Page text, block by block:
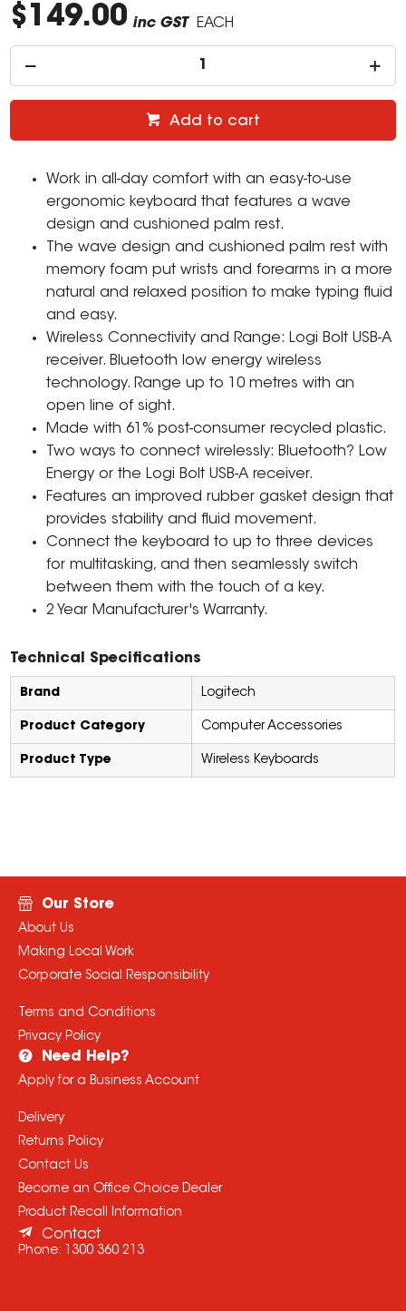
$149.00 inc GST EACH
Add to cart
Work in all-day comfort with an easy-to-use
ergonomic keyboard that features a wave
design and cushioned palm rest.
The wave design and cushioned palm rest with
memory foam put wrists and forearms in a more
natural and relaxed position to make typing fluid
and easy.
Wireless Connectivity and Range: Logi Bolt USB-A
receiver. Bluetooth low energy wireless
technology. Range up to 10 metres with an
open line of sight.
Made with 61% post-consumer recycled plastic.
Two ways to connect wirelessly: Bluetooth? Low
Energy or the Logi Bolt USB-A receiver.
Features an improved rubber gasket design that
provides stability and fluid movement.
Connect the keyboard to up to three devices
for multitasking, and then seamlessly switch
between them with the touch of a key.
2 Year Manufacturer's Warranty.
Technical Specifications
Brand Logitech
Product Category Computer Accessories
Product Type Wireless Keyboards
Our Store
About Us
Making Local Work
Corporate Social Responsibility
Terms and Conditions
Privacy Policy
Need Help?
Apply for a Business Account
Delivery
Returns Policy
Contact Us
Become an Office Choice Dealer
Product Recall Information
Contact
Phone: 1300 360 213